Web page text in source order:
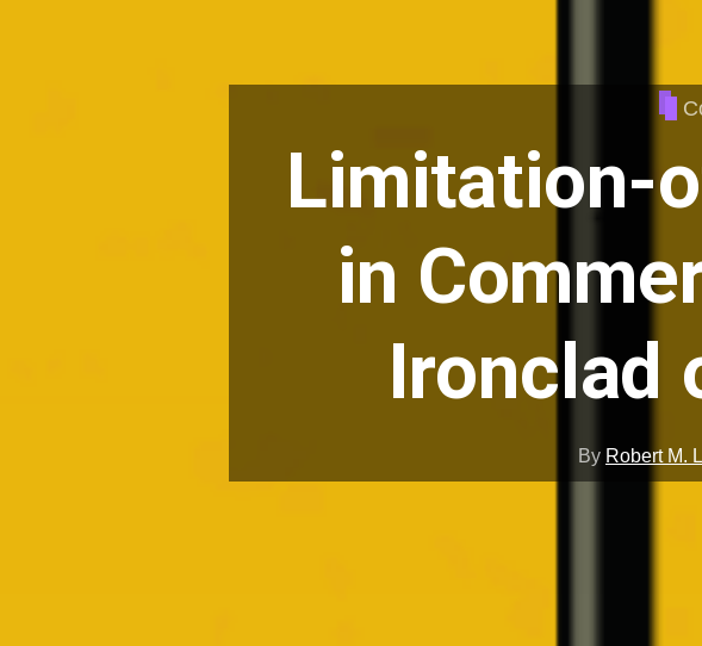
Limitation-
in
Ironclad
By Robert M.